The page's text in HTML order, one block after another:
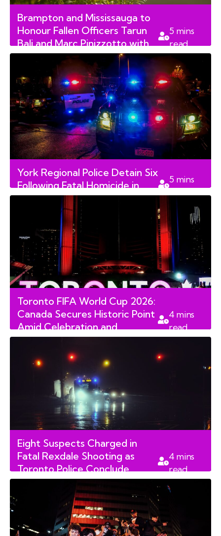
Brampton and Mississauga to
Honour Fallen Officers Tarun
Bali and Marc Pinizzotto with
Park Renaming Motions
5 mins
read
York Regional Police Detain Six
Following Fatal Homicide in
Aurora Neighbourhood
5 mins
Toronto FIFA World Cup 2026:
Canada Secures Historic Point
Amid Celebration and
Security Concerns
4 mins
read
Eight Suspects Charged in
Fatal Rexdale Shooting as
Toronto Police Conclude
Search
4 mins
read